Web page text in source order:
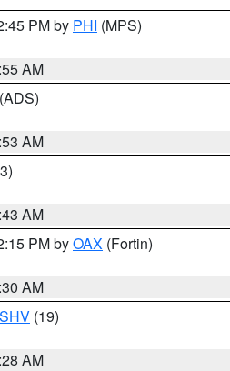
PM by PHI (MPS)
AM
(ADS)
AM
AM
PM byOAX (Fortin)
AM
SHV (19)
AM